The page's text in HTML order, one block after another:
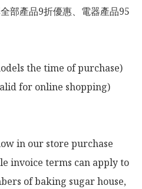
部產品9折優惠、電器產品95
the time of purchase)
for online shopping)
in our store purchase
invoice terms can apply to
of baking sugar house,